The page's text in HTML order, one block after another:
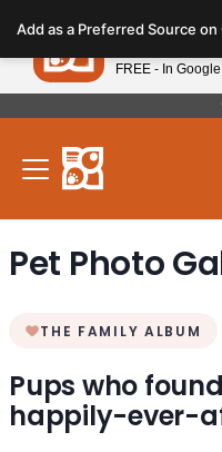
note:
This
website
includes
accessibility
Our Puppies
Pet Photo
THE FAMILY ALBUM
Pups who
happily-ever-
Add as a Preferred Source on
Petland
FREE - In